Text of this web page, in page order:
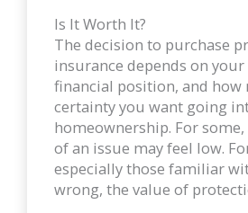
Is It Worth It?
The decision to purchase
insurance depends on
financial position, and how
certainty you want going
homeownership. For
of an issue may feel low.
especially those familiar
wrong, the value of